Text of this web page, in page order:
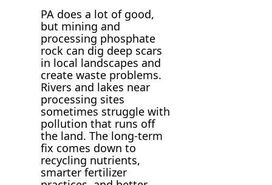
PA does a lot of good,
but mining and
processing phosphate
rock can dig deep scars
in local landscapes and
create waste problems.
Rivers and lakes near
processing sites
sometimes struggle with
pollution that runs off
the land. The long-term
fix comes down to
recycling nutrients,
smarter fertilizer